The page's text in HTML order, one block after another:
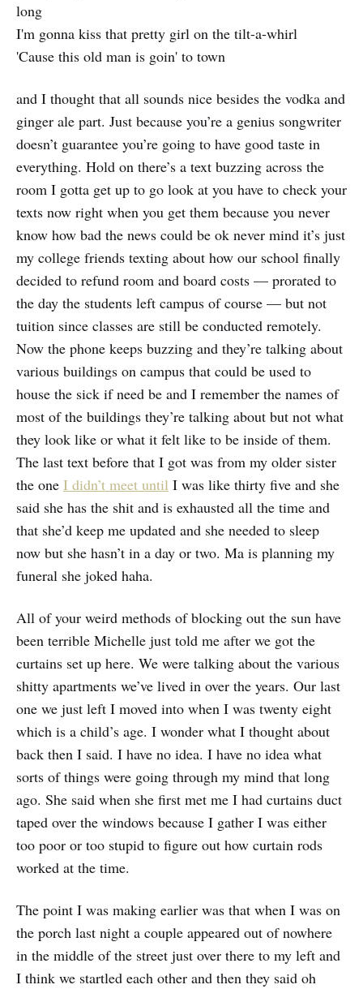
long
I'm gonna kiss that pretty girl on the tilt-a-whirl
'Cause this old man is goin' to town
and I thought that all sounds nice besides the vodka and
ginger ale part. Just because you’re a genius songwriter
doesn’t guarantee you’re going to have good taste in
everything. Hold on there’s a text buzzing across the
room I gotta get up to go look at you have to check your
texts now right when you get them because you never
know how bad the news could be ok never mind it’s just
my college friends texting about how our school finally
decided to refund room and board costs — prorated to
the day the students left campus of course — but not
tuition since classes are still be conducted remotely.
Now the phone keeps buzzing and they’re talking about
various buildings on campus that could be used to
house the sick if need be and I remember the names of
most of the buildings they’re talking about but not what
they look like or what it felt like to be inside of them.
The last text before that I got was from my older sister
the one I didn’t meet until I was like thirty five and she
said she has the shit and is exhausted all the time and
that she’d keep me updated and she needed to sleep
now but she hasn’t in a day or two. Ma is planning my
funeral she joked haha.
All of your weird methods of blocking out the sun have
been terrible Michelle just told me after we got the
curtains set up here. We were talking about the various
shitty apartments we’ve lived in over the years. Our last
one we just left I moved into when I was twenty eight
which is a child’s age. I wonder what I thought about
back then I said. I have no idea. I have no idea what
sorts of things were going through my mind that long
ago. She said when she first met me I had curtains duct
taped over the windows because I gather I was either
too poor or too stupid to figure out how curtain rods
worked at the time.
The point I was making earlier was that when I was on
the porch last night a couple appeared out of nowhere
in the middle of the street just over there to my left and
I think we startled each other and then they said oh